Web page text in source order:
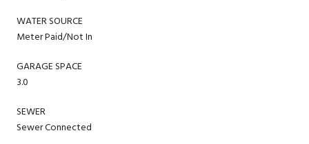
WATER SOURCE
Meter Paid/Not In
GARAGE SPACE
3.0
SEWER
Sewer Connected